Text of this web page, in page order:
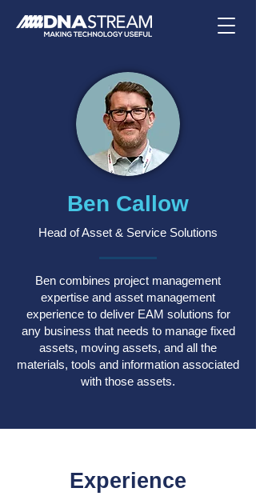
Ben Callow
Head of Asset & Service Solutions
Ben combines project management
expertise and asset management
experience to deliver EAM solutions for
any business that needs to manage fixed
assets, moving assets, and all the
materials, tools and information associated
with those assets.
Experience